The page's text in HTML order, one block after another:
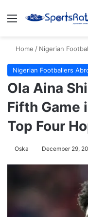
Menu
Home / Nigerian
Nigerian Footballers
Ola Aina
Fifth Game
Top Four
Oska December 29,